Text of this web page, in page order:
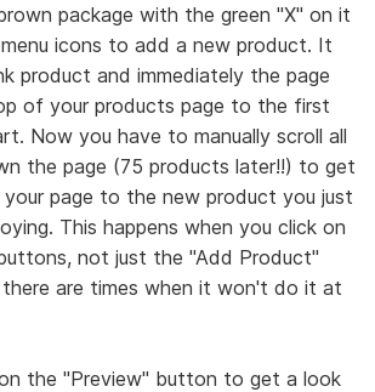
package with the green "X" on it
icons to add a new product. It
product and immediately the page
of your products page to the first
Now you have to manually scroll all
the page (75 products later!!) to get
page to the new product you just
This happens when you click on
not just the "Add Product"
are times when it won't do it at
the "Preview" button to get a look